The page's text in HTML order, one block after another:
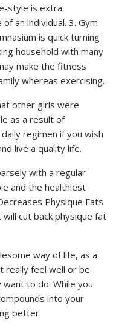
style is extra
an individual. 3. Gym
is quick turning
household with many
make the fitness
whereas exercising.
other girls were
as a result of
regimen if you wish
live a quality life.
with a regular
and the healthiest
Physique Fats
cut back physique fat
way of life, as a
really feel well or be
to do. While you
into your
better.